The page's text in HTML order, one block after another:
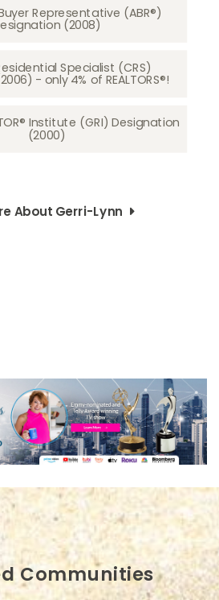
Representative (ABR®)
(2008)
Specialist (CRS)
- only 4% of REALTORS®!
Institute (GRI) Designation
(2000)
About Gerri-Lynn
Communities